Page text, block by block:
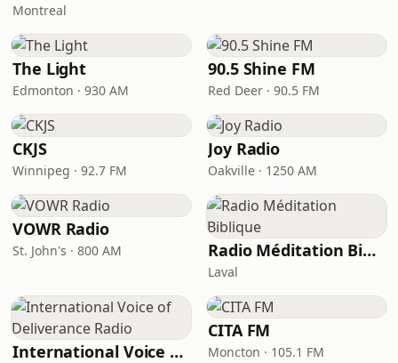
Montreal
The Light
Edmonton · 930 AM
90.5 Shine FM
Red Deer · 90.5 FM
CKJS
Winnipeg · 92.7 FM
Joy Radio
Oakville · 1250 AM
VOWR Radio
St. John's · 800 AM Radio Méditation Biblique
Laval
International Voice of Deliverance Radio
CITA FM
Moncton · 105.1 FM